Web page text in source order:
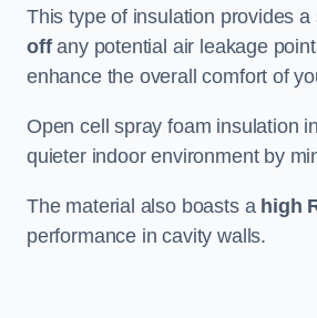
This type of insulation provides
offany potential air leakage
enhance the overall comfort of
Open cell spray foam insulation
quieter indoor environment by
The material also boasts a high
performance in cavity walls.